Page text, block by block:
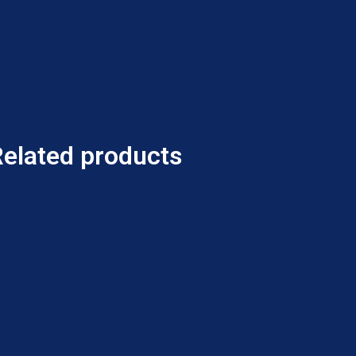
products